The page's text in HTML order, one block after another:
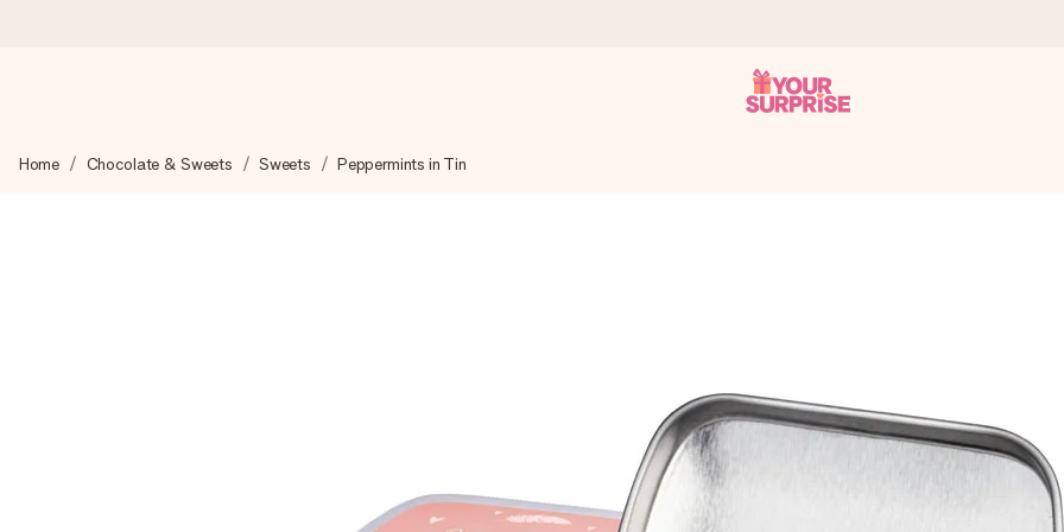
We craft your gift with care and send it off in a flash – so you can give it at just the right time, when it matters most.
Create something unique in just a few steps – with her name, your photo or a message that truly touches the heart. No fuss,
Home Chocolate & Sweets Sweets Peppermints in Tin